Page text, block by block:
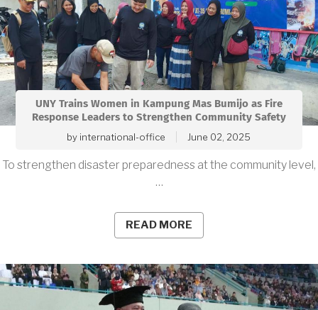
UNY Trains Women in Kampung Mas Bumijo as Fire
Response Leaders to Strengthen Community Safety
by international-office June 02, 2025
To strengthen disaster preparedness at the community level,
…
READ MORE